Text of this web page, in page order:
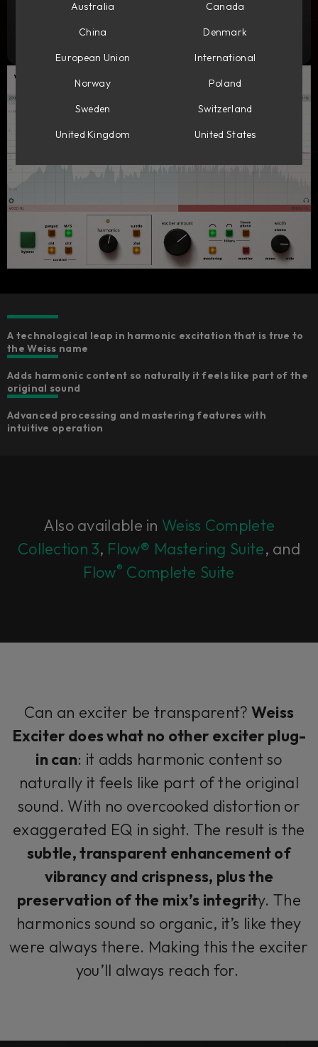
Add to cart
Try it free
A technological leap in harmonic excitation that is true to
the Weiss name
Adds harmonic content so naturally it feels like part of the
original sound
Advanced processing and mastering features with
intuitive operation
Also available in Weiss Complete
Collection 3, Flow® Mastering Suite, and
Flow® Complete Suite
Can an exciter be transparent? Weiss
Exciter does what no other exciter plug-
in can: it adds harmonic content so
naturally it feels like part of the original
sound. With no overcooked distortion or
exaggerated EQ in sight. The result is the
subtle, transparent enhancement of
vibrancy and crispness, plus the
preservation of the mix’s integrity. The
harmonics sound so organic, it’s like they
were always there. Making this the exciter
you’ll always reach for.
Australia
Canada
China
Denmark
European Union
International
Norway
Poland
Sweden
Switzerland
United Kingdom
United States